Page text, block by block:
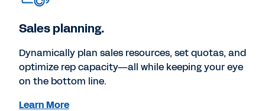
Sales planning.
Dynamically plan sales resources, set quotas, and
optimize rep capacity—all while keeping your eye
on the bottom line.
Learn More